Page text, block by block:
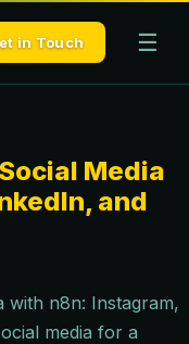
in Touch ☰
Media
and
with n8n: Instagram,
media for a